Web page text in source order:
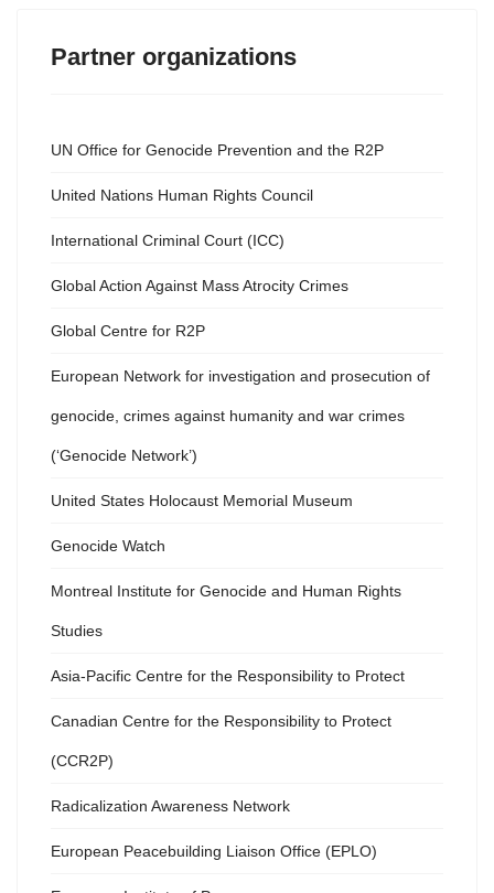
Partner organizations
UN Office for Genocide Prevention and the R2P
United Nations Human Rights Council
International Criminal Court (ICC)
Global Action Against Mass Atrocity Crimes
Global Centre for R2P
European Network for investigation and prosecution of
genocide, crimes against humanity and war crimes
(‘Genocide Network’)
United States Holocaust Memorial Museum
Genocide Watch
Montreal Institute for Genocide and Human Rights
Studies
Asia-Pacific Centre for the Responsibility to Protect
Canadian Centre for the Responsibility to Protect
(CCR2P)
Radicalization Awareness Network
European Peacebuilding Liaison Office (EPLO)